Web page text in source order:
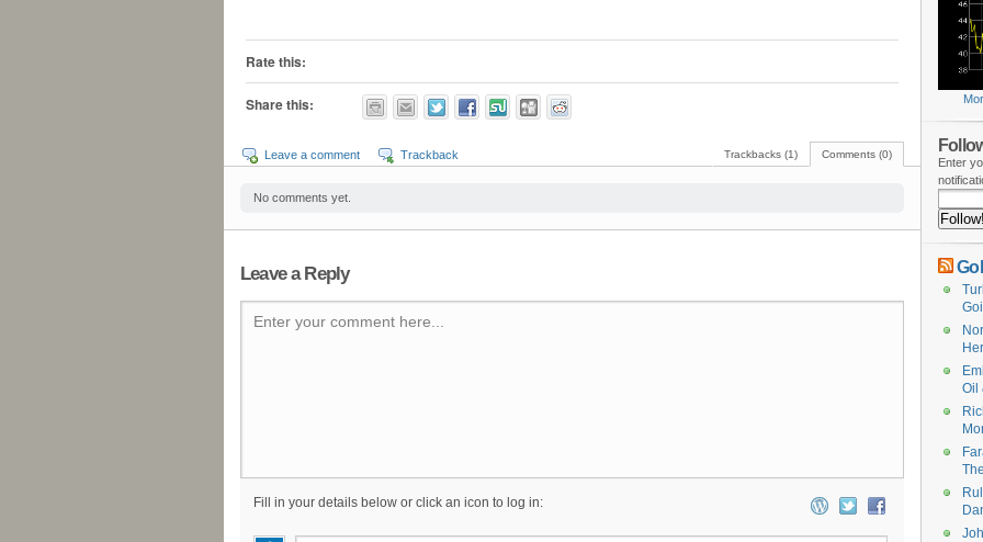
Rate this:
Share this:
Comments (0)
Trackbacks (1)
Leave a comment Trackback
No comments yet.
Leave a Reply
Enter your comment here...
Fill in your details below or click an icon to log in:
Enter
Oil